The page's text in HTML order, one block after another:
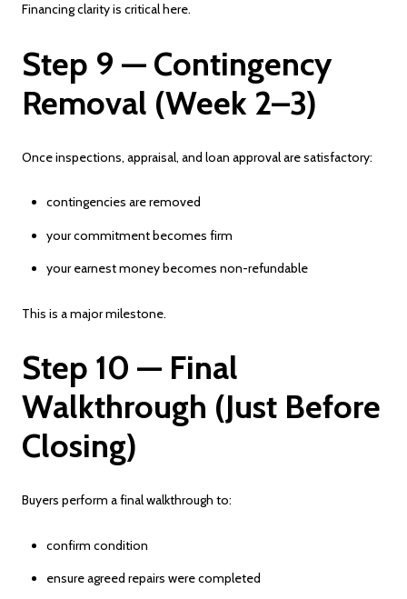
Financing clarity is critical here.
Step 9 — Contingency
Removal (Week 2–3)
Once inspections, appraisal, and loan approval are satisfactory:
contingencies are removed
your commitment becomes firm
your earnest money becomes non-refundable
This is a major milestone.
Step 10 — Final
Walkthrough (Just Before
Closing)
Buyers perform a final walkthrough to:
confirm condition
ensure agreed repairs were completed